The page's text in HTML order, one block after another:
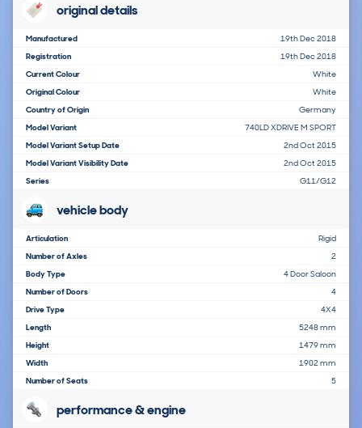
original details
Manufactured
19th Dec 2018
Registration
19th Dec 2018
Current Colour
White
Original Colour
White
Country of Origin
Germany
Model Variant
740LD XDRIVE M SPORT
Model Variant Setup Date
2nd Oct 2015
Model Variant Visibility Date
2nd Oct 2015
Series
G11/G12
vehicle body
Articulation
Rigid
Number of Axles
2
Body Type
4 Door Saloon
Number of Doors
4
Drive Type
4X4
Length
5248 mm
Height
1479 mm
Width
1902 mm
Number of Seats
5
performance & engine